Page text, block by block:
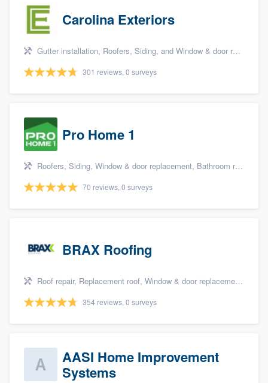
Carolina Exteriors
Gutter installation, Roofers, Siding, and Window & door replacement
301 reviews, 0 surveys
Pro Home 1
Roofers, Siding, Window & door replacement, Bathroom remodeling, and Kitchen remodeling
70 reviews, 0 surveys
BRAX Roofing
Roof repair, Replacement roof, Window & door replacement, and Windows
354 reviews, 0 surveys
AASI Home Improvement
Systems